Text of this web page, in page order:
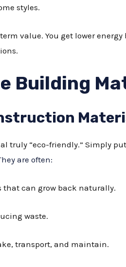
styles.
value. You get lower
Building
truly “eco-friendly.” Simply
are often:
that can grow back naturally.
waste.
transport, and maintain.